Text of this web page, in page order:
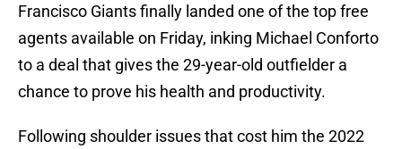
Francisco Giants finally landed one of the top free
agents available on Friday, inking Michael Conforto
to a deal that gives the 29-year-old outfielder a
chance to prove his health and productivity.
Following shoulder issues that cost him the 2022